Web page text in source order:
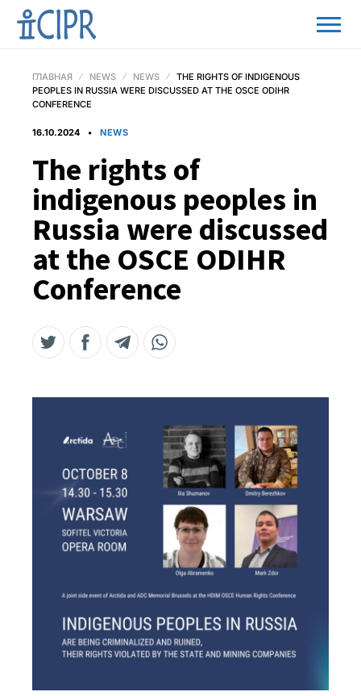
ГЛАВНАЯ NEWS NEWS
THE RIGHTS OF INDIGENOUS
PEOPLES IN RUSSIA WERE DISCUSSED AT THE OSCE ODIHR
CONFERENCE
16.10.2024 NEWS
The rights of
indigenous peoples in
Russia were discussed
at the OSCE ODIHR
Conference